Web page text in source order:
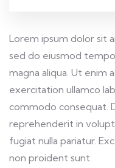
Lorem ipsum dolor sit
sed do eiusmod
magna aliqua. Ut enim
exercitation ullamco
commodo consequat.
reprehenderit in
fugiat nulla pariatur.
non proident sunt.